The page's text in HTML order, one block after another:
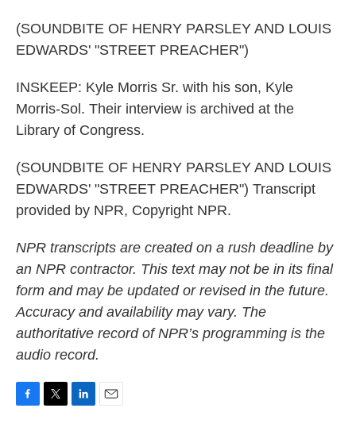
(SOUNDBITE OF HENRY PARSLEY AND LOUIS
EDWARDS' "STREET PREACHER")
INSKEEP: Kyle Morris Sr. with his son, Kyle
Morris-Sol. Their interview is archived at the
Library of Congress.
(SOUNDBITE OF HENRY PARSLEY AND LOUIS
EDWARDS' "STREET PREACHER") Transcript
provided by NPR, Copyright NPR.
NPR transcripts are created on a rush deadline by
an NPR contractor. This text may not be in its final
form and may be updated or revised in the future.
Accuracy and availability may vary. The
authoritative record of NPR’s programming is the
audio record.